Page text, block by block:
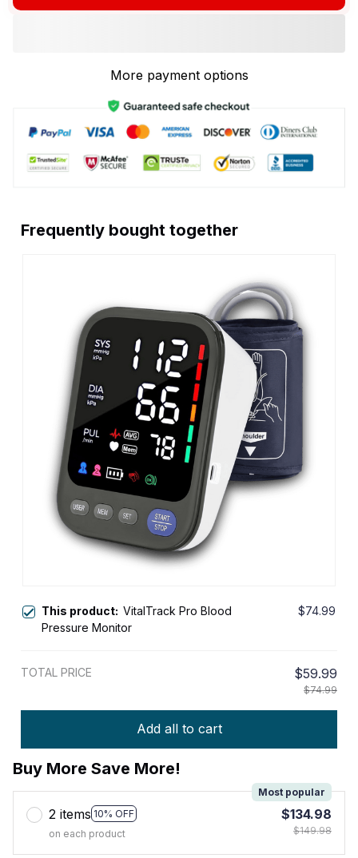
More payment options
Frequently bought together
This product: VitalTrack Pro Blood
Pressure Monitor
$74.99
TOTAL PRICE $59.99
$74.99
Add all to cart
Buy More Save More!
2 items 10% OFF
Most popular
on each product
$134.98
$149.98